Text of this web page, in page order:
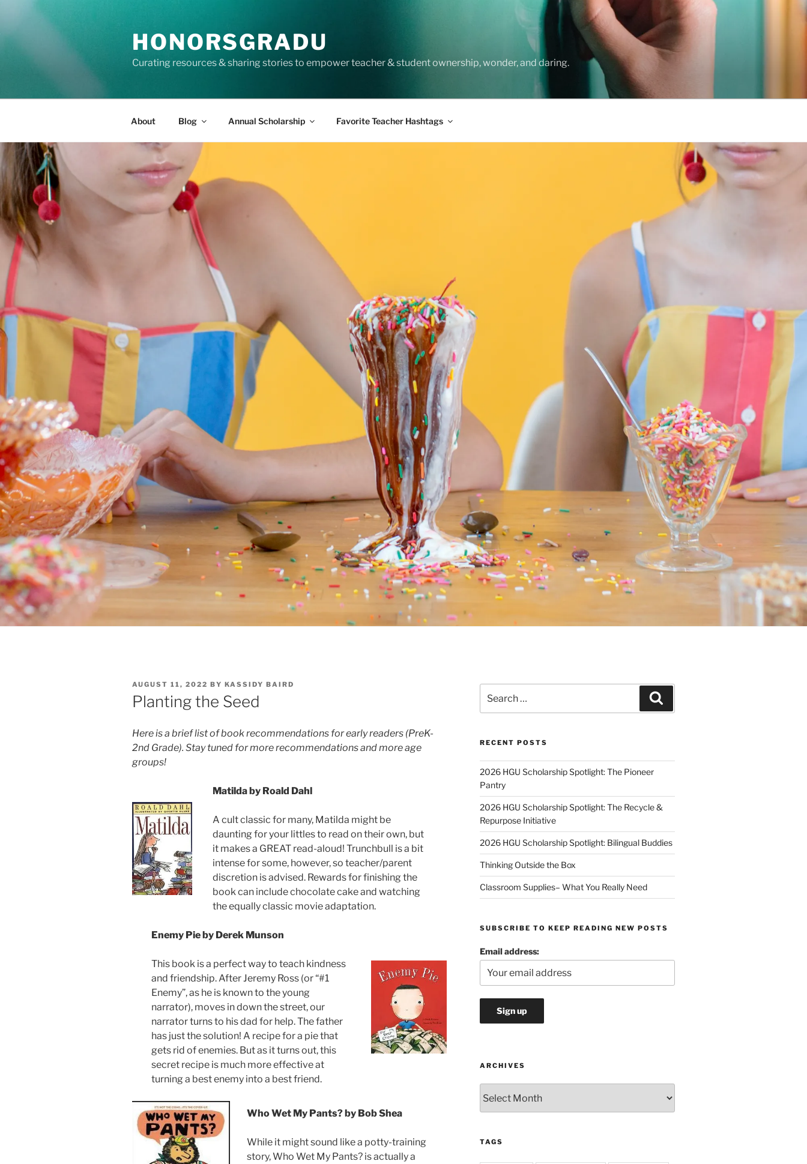
content
HONORSGRADU
Curating resources & sharing stories to empower teacher & student ownership, wonder, and daring.
About Blog Annual Scholarship Favorite Teacher Hashtags
POSTED
ON
AUGUST 11, 2022 BY KASSIDY BAIRD
Planting the Seed
Here is a brief list of book recommendations for early readers (PreK-
2nd Grade). Stay tuned for more recommendations and more age
groups!
Matilda by Roald Dahl
A cult classic for many, Matilda might be
daunting for your littles to read on their own, but
it makes a GREAT read-aloud! Trunchbull is a bit
intense for some, however, so teacher/parent
discretion is advised. Rewards for finishing the
book can include chocolate cake and watching
the equally classic movie adaptation.
Enemy Pie by Derek Munson
This book is a perfect way to teach kindness
and friendship. After Jeremy Ross (or “#1
Enemy”, as he is known to the young
narrator), moves in down the street, our
narrator turns to his dad for help. The father
has just the solution! A recipe for a pie that
gets rid of enemies. But as it turns out, this
secret recipe is much more effective at
turning a best enemy into a best friend.
Who Wet My Pants? by Bob Shea
While it might sound like a potty-training
story, Who Wet My Pants? is actually a
for:
RECENT POSTS
2026 HGU Scholarship Spotlight: The Pioneer
Pantry
2026 HGU Scholarship Spotlight: The Recycle &
Repurpose Initiative
2026 HGU Scholarship Spotlight: Bilingual Buddies
Thinking Outside the Box
Classroom Supplies– What You Really Need
SUBSCRIBE TO KEEP READING NEW POSTS
Email address:
ARCHIVES
TAGS